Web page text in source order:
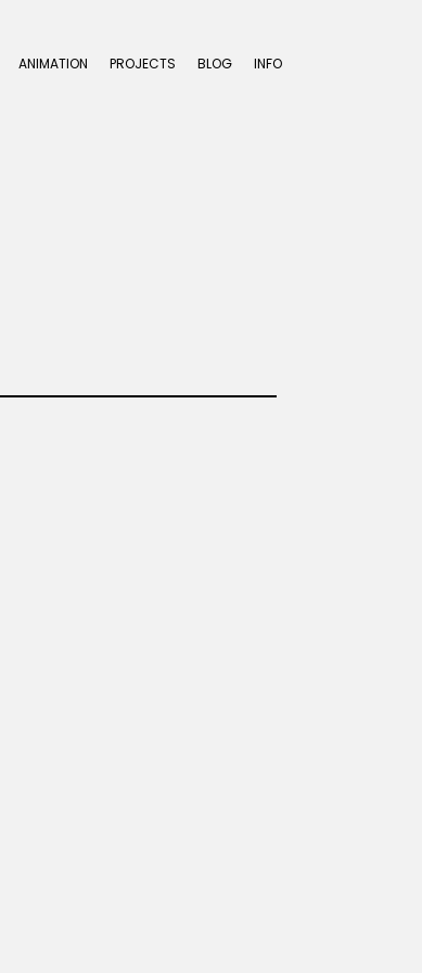
ANIMATION PROJECTS BLOG INFO